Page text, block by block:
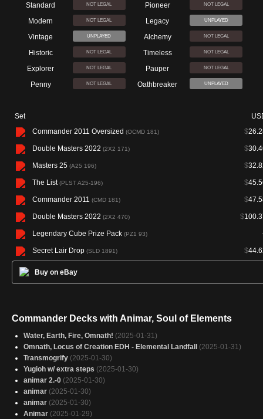
Standard NOT LEGAL Pioneer NOT LEGAL
Modern NOT LEGAL Legacy UNPLAYED
Vintage UNPLAYED Alchemy NOT LEGAL
Historic NOT LEGAL Timeless NOT LEGAL
Explorer NOT LEGAL Pauper NOT LEGAL
Penny NOT LEGAL Oathbreaker UNPLAYED
Set
Commander 2011 Oversized (OCMD 181) $
Double Masters 2022 (2X2 171) $
Masters 25 (A25 196) $
The List(PLST A25-196) $
Commander 2011 (CMD 181) $
Double Masters 2022 (2X2 470) $
Legendary Cube Prize Pack (PZ1 93)
Secret Lair Drop (SLD 1891) $
Buy on eBay
Commander Decks with Animar, Soul of Elements
Water, Earth, Fire, Omnath! (2025-01-31)
Omnath, Locus of Creation EDH - Elemental Landfall (2025-01-31)
Transmogrify (2025-01-30)
Yugioh w/ extra steps (2025-01-30)
animar 2.-0 (2025-01-30)
animar (2025-01-30)
animar (2025-01-30)
Animar (2025-01-29)